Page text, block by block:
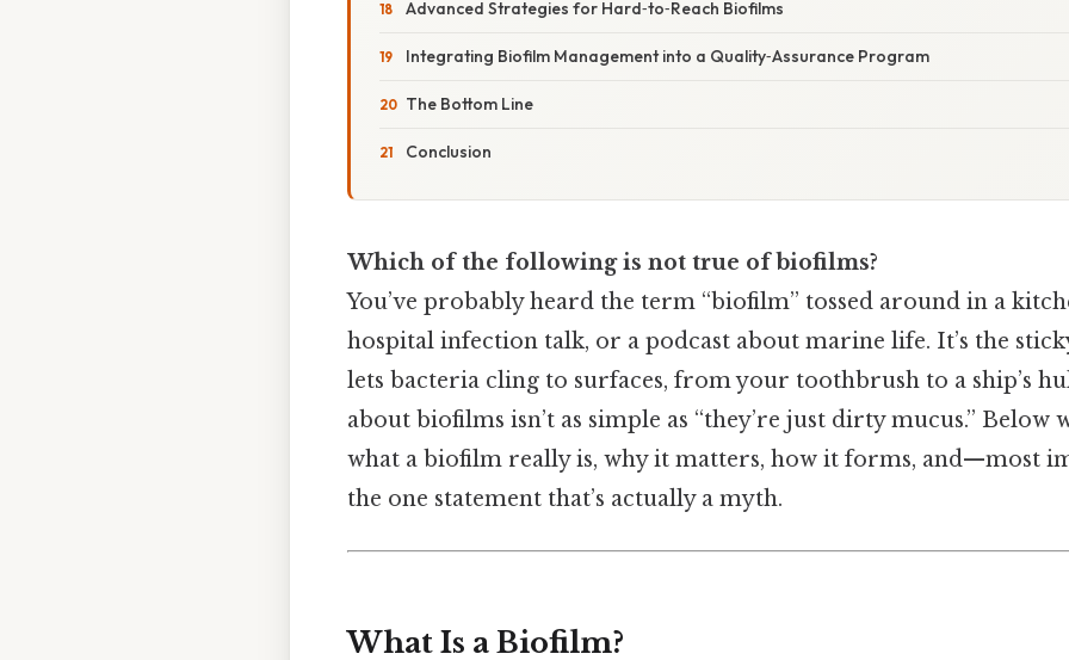
Advanced Strategies for Hard‑to‑Reach Biofilms
Integrating Biofilm Management into a Quality‑Assurance Program
The Bottom Line
Conclusion
Which of the following is not true of biofilms?
You’ve probably heard the term “biofilm” tossed around in a
hospital infection talk, or a podcast about marine life. It’s the
lets bacteria cling to surfaces, from your toothbrush to a ship’s
about biofilms isn’t as simple as “they’re just dirty mucus.” Below
what a biofilm really is, why it matters, how it forms, and—most
the one statement that’s actually a myth.
What Is a Biofilm?